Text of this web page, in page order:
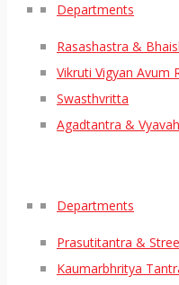
Departments
Rasashastra &
Vikruti Vigyan Avum
Swasthvritta
Agadtantra &
Departments
Prasutitantra &
Kaumarbhritya